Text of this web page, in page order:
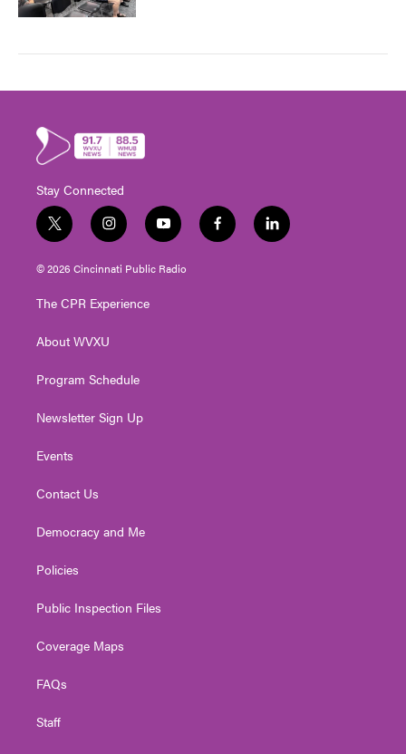
Stay Connected
t
w
i
t
e
i
n
s
t
g
a
y
o
u
t
f
a
l
i
© 2026 Cincinnati Public Radio
The CPR Experience
About WVXU
Program Schedule
Newsletter Sign Up
Events
Contact Us
Democracy and Me
Policies
Public Inspection Files
Coverage Maps
FAQs
Staff